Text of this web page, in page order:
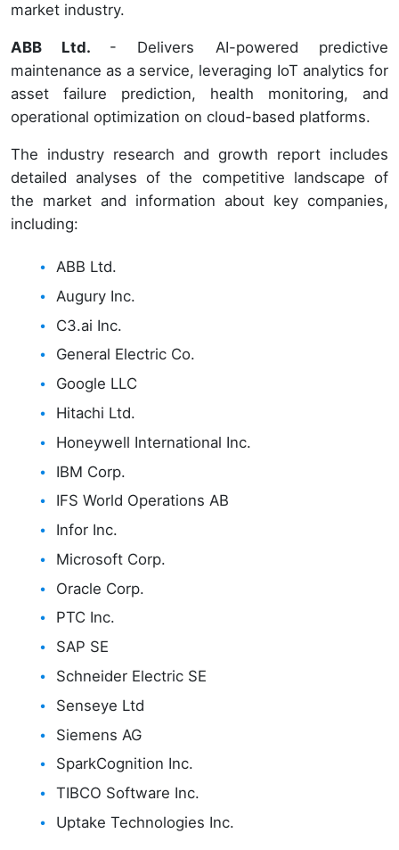
market industry.
ABB Ltd. - Delivers AI-powered predictive
maintenance as a service, leveraging IoT analytics for
asset failure prediction, health monitoring, and
operational optimization on cloud-based platforms.
The industry research and growth report includes
detailed analyses of the competitive landscape of
the market and information about key companies,
including:
ABB Ltd.
Augury Inc.
C3.ai Inc.
General Electric Co.
Google LLC
Hitachi Ltd.
Honeywell International Inc.
IBM Corp.
IFS World Operations AB
Infor Inc.
Microsoft Corp.
Oracle Corp.
PTC Inc.
SAP SE
Schneider Electric SE
Senseye Ltd
Siemens AG
SparkCognition Inc.
TIBCO Software Inc.
Uptake Technologies Inc.